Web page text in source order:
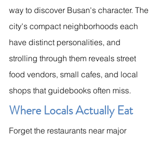
way to discover Busan's character. The
city's compact neighborhoods each
have distinct personalities, and
strolling through them reveals street
food vendors, small cafes, and local
shops that guidebooks often miss.
Where Locals Actually Eat
Forget the restaurants near major